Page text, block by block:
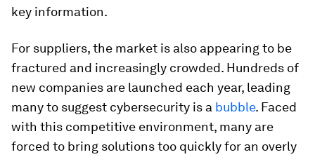
key information.
For suppliers, the market is also appearing to be
fractured and increasingly crowded. Hundreds of
new companies are launched each year, leading
many to suggest cybersecurity is a bubble. Faced
with this competitive environment, many are
forced to bring solutions too quickly for an overly